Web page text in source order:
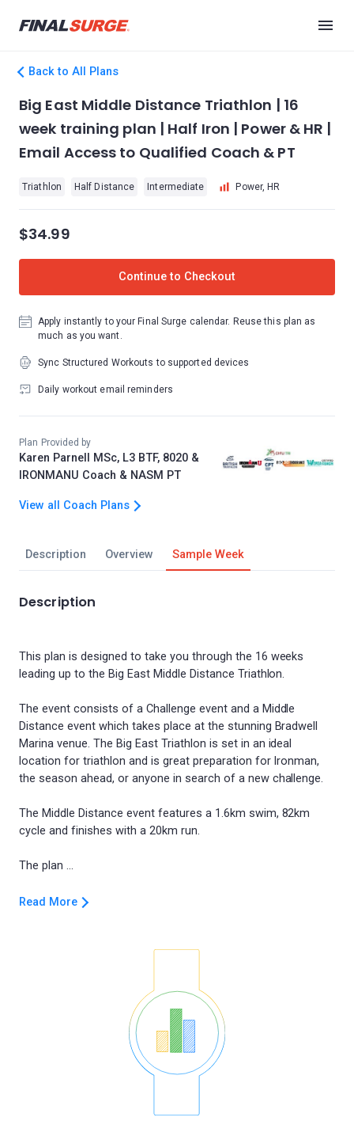
Back to All Plans
Description Overview Sample Week
Description
This plan is designed to take you through the 16 weeks
leading up to the Big East Middle Distance Triathlon.
The event consists of a Challenge event and a Middle
Distance event which takes place at the stunning Bradwell
Marina venue. The Big East Triathlon is set in an ideal
location for triathlon and is great preparation for Ironman,
the season ahead, or anyone in search of a new challenge.
The Middle Distance event features a 1.6km swim, 82km
cycle and finishes with a 20km run.
Read More
Big East Middle Distance Triathlon | 16
week training plan | Half Iron | Power & HR |
Email Access to Qualified Coach & PT
Triathlon Half Distance Intermediate Power, HR
$34.99
Continue to Checkout
Apply instantly to your Final Surge calendar. Reuse this plan as
much as you want.
Sync Structured Workouts to supported devices
Daily workout email reminders
Plan Provided by
Karen Parnell MSc, L3 BTF, 8020 &
IRONMANU Coach & NASM PT
View all Coach Plans